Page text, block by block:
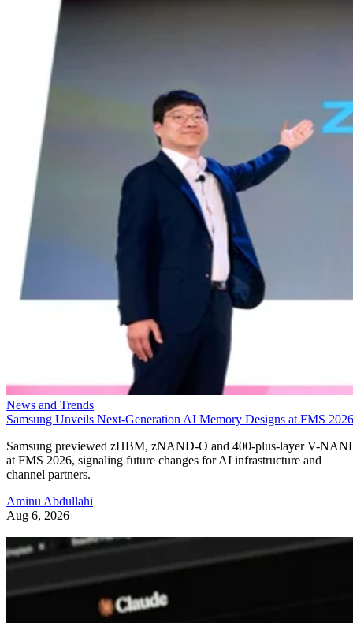
News and Trends
Samsung Unveils Next-Generation AI Memory Designs at FMS 2026
Samsung previewed zHBM, zNAND-O and 400-plus-layer V-
at FMS 2026, signaling future changes for AI infrastructure and
channel partners.
Aminu Abdullahi
Aug 6, 2026